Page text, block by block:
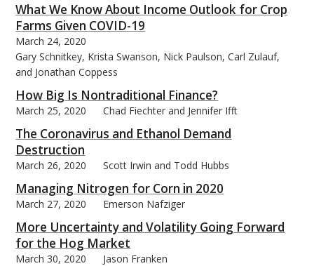
What We Know About Income Outlook for Crop
Farms Given COVID-19
March 24, 2020
Gary Schnitkey, Krista Swanson, Nick Paulson, Carl Zulauf,
and Jonathan Coppess
How Big Is Nontraditional Finance?
March 25, 2020 Chad Fiechter and Jennifer Ifft
The Coronavirus and Ethanol Demand
Destruction
March 26, 2020 Scott Irwin and Todd Hubbs
Managing Nitrogen for Corn in 2020
March 27, 2020 Emerson Nafziger
More Uncertainty and Volatility Going Forward
for the Hog Market
March 30, 2020 Jason Franken